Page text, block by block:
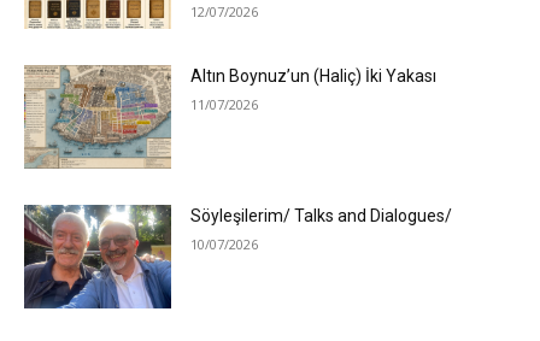
12/07/2026
Altın Boynuz’un (Haliç) İki Yakası
11/07/2026
Söyleşilerim/ Talks and Dialogues/
10/07/2026